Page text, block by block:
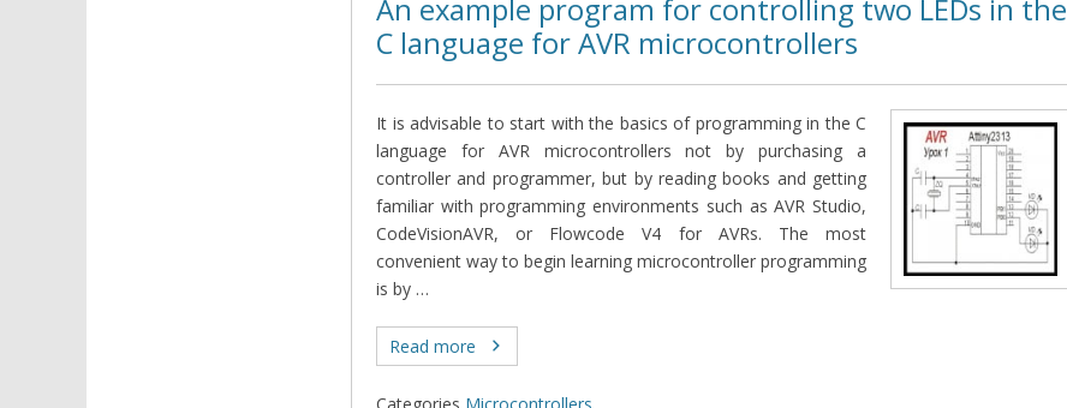
An example program for controlling two LEDs in the
C language for AVR microcontrollers
It is advisable to start with the basics of programming in the C
language for AVR microcontrollers not by purchasing a
controller and programmer, but by reading books and getting
familiar with programming environments such as AVR Studio,
CodeVisionAVR, or Flowcode V4 for AVRs. The most
convenient way to begin learning microcontroller programming
is by …
Read more
Categories Microcontrollers